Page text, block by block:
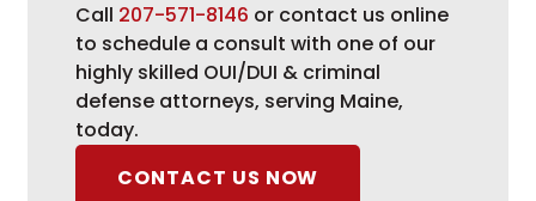
Call 207-571-8146 or contact us online
to schedule a consult with one of our
highly skilled OUI/DUI & criminal
defense attorneys, serving Maine,
today.
CONTACT US NOW